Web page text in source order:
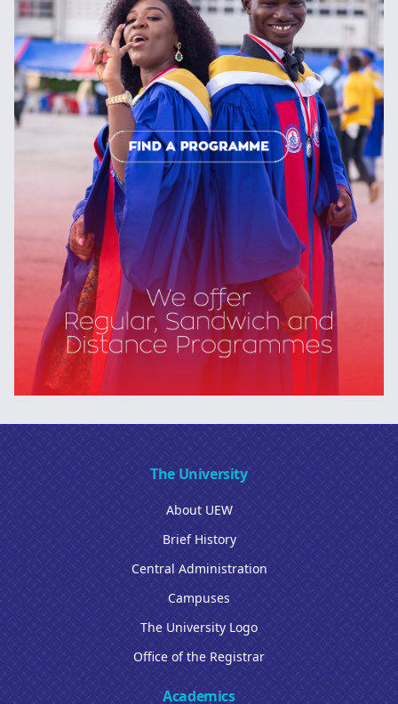
The University
About UEW
Brief History
Central Administration
Campuses
The University Logo
Office of the Registrar
Academics